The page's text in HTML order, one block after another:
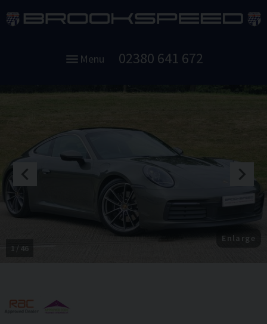
Menu 02380 641 672
1 46
Enlarge